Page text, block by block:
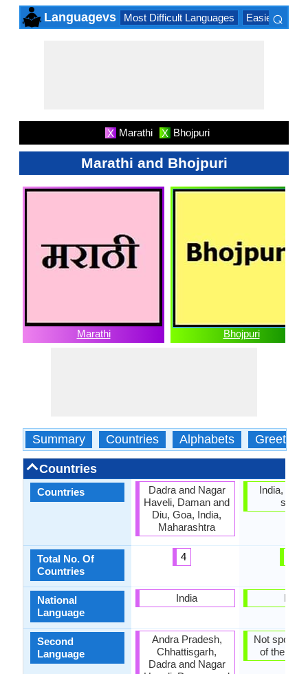
Languagevs Most Difficult Languages Easiest
⌕
X Marathi X Bhojpuri
Marathi and Bhojpuri
Marathi Bhojpuri
Summary Countries Alphabets Greetings
Countries
Countries
Total No. Of
Countries
National
Language
Second
Language
Dadra and Nagar
Haveli, Daman and
Diu, Goa, India,
Maharashtra
4
India
Andra Pradesh,
Chhattisgarh,
Dadra and Nagar
India, No
status
India
Not spoken
of the